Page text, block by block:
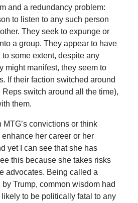
and a redundancy problem:
to listen to any such person
They seek to expunge or
a group. They appear to have
some extent, despite any
might manifest, they seem to
If their faction switched around
switch around all the time),
them.
MTG’s convictions or think
enhance her career or her
yet I can see that she has
this because she takes risks
advocates. Being called a
Trump, common wisdom had
to be politically fatal to any